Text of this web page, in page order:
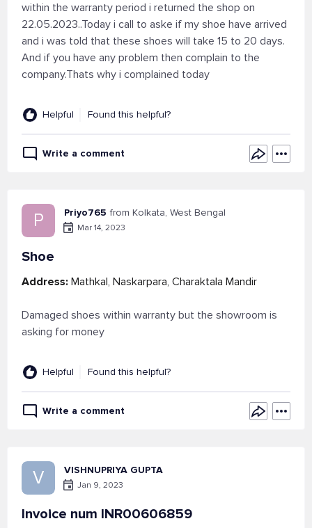
within the warranty period i returned the shop on
22.05.2023..Today i call to aske if my shoe have arrived
and i was told that these shoes will take 15 to 20 days.
And if you have any problem then complain to the
company.Thats why i complained today
Helpful Found this helpful?
Write a comment
P Priyo765 from Kolkata, West Bengal
Mar 14, 2023
Shoe
Address: Mathkal, Naskarpara, Charaktala Mandir
Damaged shoes within warranty but the showroom is
asking for money
Helpful Found this helpful?
Write a comment
V VISHNUPRIYA GUPTA
Jan 9, 2023
Invoice num INR00606859